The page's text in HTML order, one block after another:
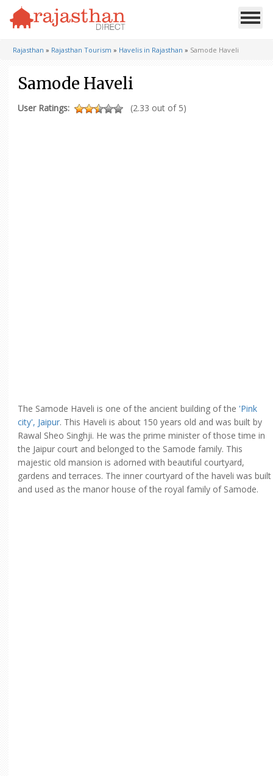
Rajasthan » Rajasthan Tourism » Havelis in Rajasthan » Samode Haveli
Samode Haveli
User Ratings: (2.33 out of 5)
The Samode Haveli is one of the ancient building of the 'Pink
city', Jaipur. This Haveli is about 150 years old and was built by
Rawal Sheo Singhji. He was the prime minister of those time in
the Jaipur court and belonged to the Samode family. This
majestic old mansion is adorned with beautiful courtyard,
gardens and terraces. The inner courtyard of the haveli was built
and used as the manor house of the royal family of Samode.